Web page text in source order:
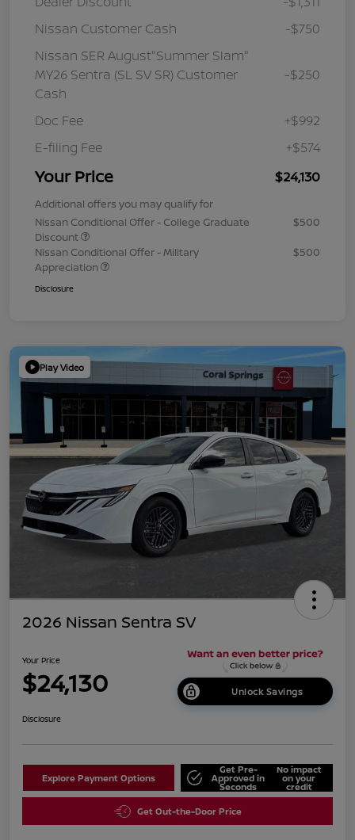
Nissan Customer Cash
-$750
Nissan SER August"Summer Slam"
MY26 Sentra (SL SV SR) Customer
Cash
-$250
Doc Fee
+$992
E-filing Fee
+$574
Your Price $24,130
Additional offers you may qualify for
Nissan Conditional Offer - College Graduate
Discount
$500
Nissan Conditional Offer - Military
Appreciation
$500
Disclosure
Play Video
2026 Nissan Sentra SV
Your Price
$24,130 Unlock Savings
Disclosure
Explore Payment Options
Get Pre-
Approved in
Seconds
No impact
on your
credit
Get Out-the-Door Price